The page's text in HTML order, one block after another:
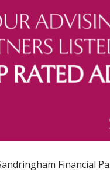
Financial